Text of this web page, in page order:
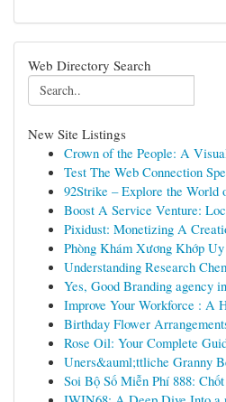
Web Directory Search
New Site Listings
Crown of the People: A
Test The Web Connection
92Strike – Explore the World
Boost A Service Venture:
Pixidust: Monetizing A
Phòng Khám Xương Khớp
Understanding Research
Yes, Good Branding agency
Improve Your Workforce : A
Birthday Flower
Rose Oil: Your Complete
Uners&auml;ttliche Granny
Soi Bộ Số Miễn Phí 888: